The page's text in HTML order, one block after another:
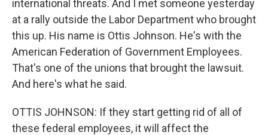
international threats. And I met someone yesterday
at a rally outside the Labor Department who brought
this up. His name is Ottis Johnson. He's with the
American Federation of Government Employees.
That's one of the unions that brought the lawsuit.
And here's what he said.
OTTIS JOHNSON: If they start getting rid of all of
these federal employees, it will affect the